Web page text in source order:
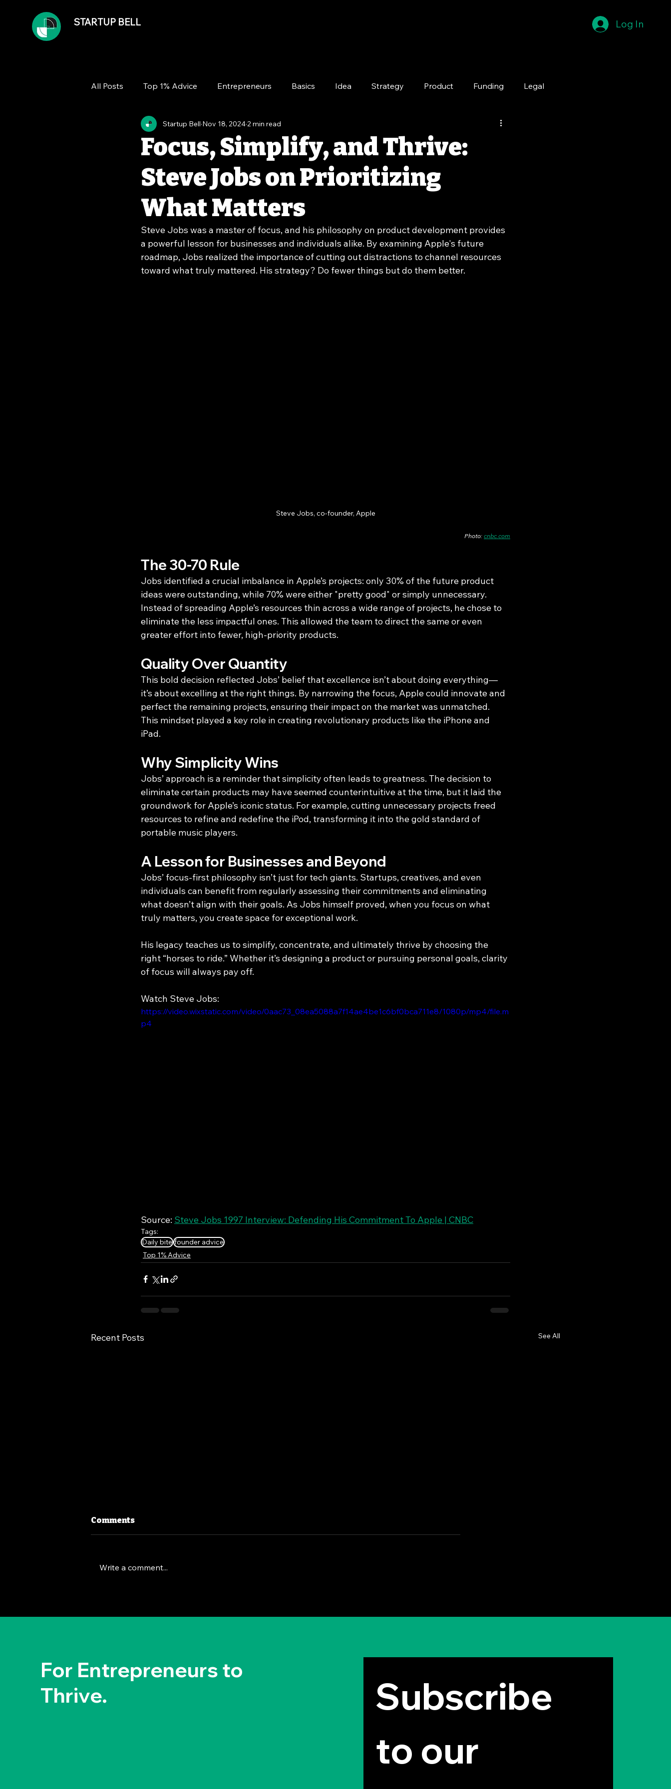
STARTUP BELL Log In
All Posts Top 1% Advice Entrepreneurs Basics Idea Strategy Product Funding Legal
Growth Finance Long-Term
Focus, Simplify, and Thrive:
Steve Jobs on Prioritizing
What Matters
Startup Bell Nov 18, 20242 min read
Steve Jobs was a master of focus, and his philosophy on product development provides
a powerful lesson for businesses and individuals alike. By examining Apple's future
roadmap, Jobs realized the importance of cutting out distractions to channel resources
toward what truly mattered. His strategy? Do fewer things but do them better.
Steve Jobs, co-founder, Apple
Photo: cnbc.com
The 30-70 Rule
Jobs identified a crucial imbalance in Apple’s projects: only 30% of the future product
ideas were outstanding, while 70% were either "pretty good" or simply unnecessary.
Instead of spreading Apple’s resources thin across a wide range of projects, he chose to
eliminate the less impactful ones. This allowed the team to direct the same or even
greater effort into fewer, high-priority products.
Quality Over Quantity
This bold decision reflected Jobs’ belief that excellence isn’t about doing everything—
it’s about excelling at the right things. By narrowing the focus, Apple could innovate and
perfect the remaining projects, ensuring their impact on the market was unmatched.
This mindset played a key role in creating revolutionary products like the iPhone and
iPad.
Why Simplicity Wins
Jobs’ approach is a reminder that simplicity often leads to greatness. The decision to
eliminate certain products may have seemed counterintuitive at the time, but it laid the
groundwork for Apple’s iconic status. For example, cutting unnecessary projects freed
resources to refine and redefine the iPod, transforming it into the gold standard of
portable music players.
A Lesson for Businesses and Beyond
Jobs’ focus-first philosophy isn’t just for tech giants. Startups, creatives, and even
individuals can benefit from regularly assessing their commitments and eliminating
what doesn’t align with their goals. As Jobs himself proved, when you focus on what
truly matters, you create space for exceptional work.
His legacy teaches us to simplify, concentrate, and ultimately thrive by choosing the
right “horses to ride.” Whether it’s designing a product or pursuing personal goals, clarity
of focus will always pay off.
Watch Steve Jobs:
https://video.wixstatic.com/video/0aac73_08ea5088a7f14ae4be1c6bf0bca711e8/1080p/mp4/file.m
p4
Source: Steve Jobs 1997 Interview: Defending His Commitment To Apple | CNBC
Tags:
Daily bite founder advice
Top 1% Advice
Recent Posts See All
Comments
Write a comment...
For Entrepreneurs to
Thrive.
Subscribe
to our